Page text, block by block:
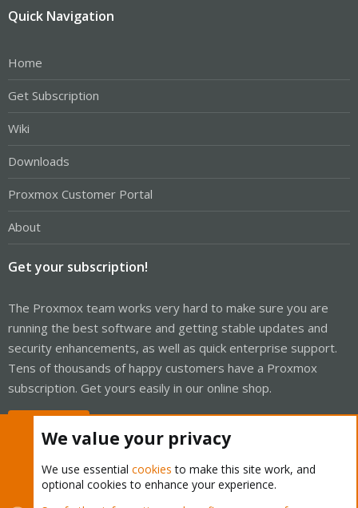
Quick Navigation
Home
Get Subscription
Wiki
Downloads
Proxmox Customer Portal
About
Get your subscription!
The Proxmox team works very hard to make sure you are
running the best software and getting stable updates and
security enhancements, as well as quick enterprise support.
Tens of thousands of happy customers have a Proxmox
subscription. Get yours easily in our online shop.
We value your privacy
We use essential cookies to make this site work, and
optional cookies to enhance your experience.